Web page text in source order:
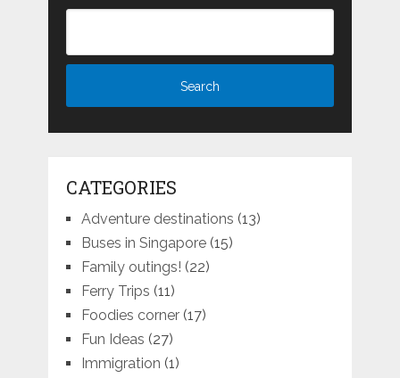
CATEGORIES
Adventure destinations (13)
Buses in Singapore(15)
Family outings! (22)
Ferry Trips (11)
Foodies corner(17)
Fun Ideas (27)
Immigration (1)